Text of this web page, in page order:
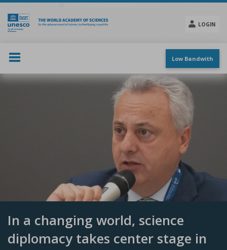
Skip
main
content
LOGIN
menu
Low Bandwith
In a changing world, science
diplomacy takes center stage in